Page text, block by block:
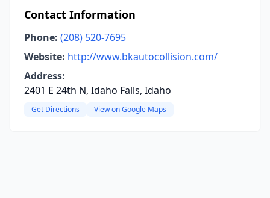
Contact Information
Phone: (208) 520-7695
Website: http://www.bkautocollision.com/
Address:
2401 E 24th N, Idaho Falls, Idaho
Get Directions View on Google Maps